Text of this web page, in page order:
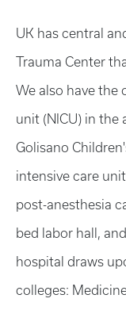
UK has central
Trauma Center
We also have the
unit (NICU) in the
Golisano
intensive care
post-anesthesia
bed labor hall,
hospital draws
colleges: